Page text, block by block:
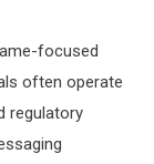
focused
often operate
regulatory